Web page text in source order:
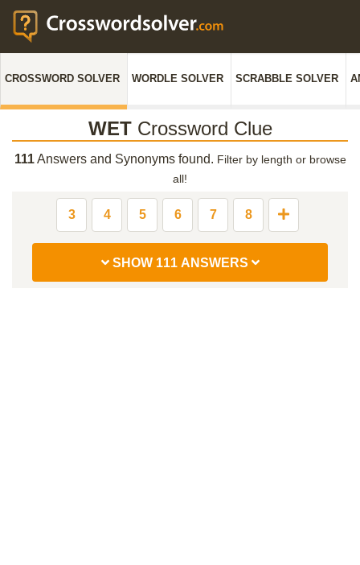
CROSSWORD SOLVER WORDLE SOLVER SCRABBLE SOLVER
WETCrossword Clue
111Answers and Synonyms found. Filter by length or browse
all!
3 4 5 6 7 8
SHOW 111 ANSWERS